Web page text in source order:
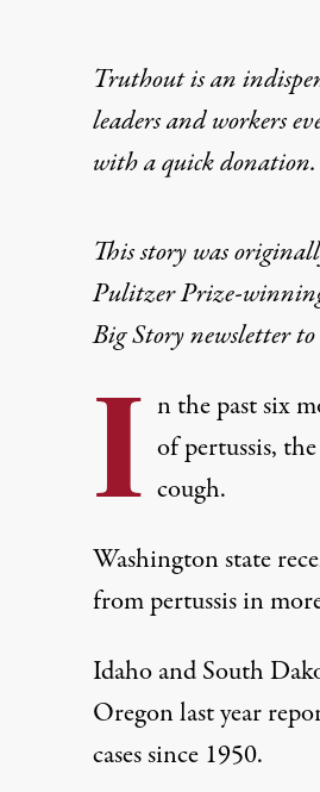
Truthout is an
leaders and workers
with aquick donation.
This story was
Pulitzer Prize-
Big Story newsletterto
I n the past six
of pertussis,
cough.
Washington state
from pertussis in
Idaho and South
Oregon last year
cases since 1950.